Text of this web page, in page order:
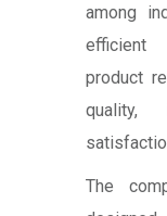
among
efficient
product
quality,
The